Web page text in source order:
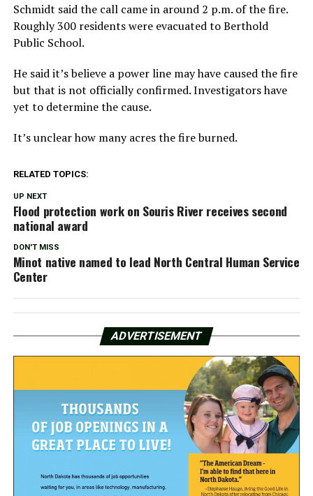
Schmidt said the call came in around 2 p.m. of the fire.
Roughly 300 residents were evacuated to Berthold
Public School.
He said it’s believe a power line may have caused the fire
but that is not officially confirmed. Investigators have
yet to determine the cause.
It’s unclear how many acres the fire burned.
RELATED TOPICS:
UP NEXT
Flood protection work on Souris River receives second
national award
DON'T MISS
Minot native named to lead North Central Human Service
Center
ADVERTISEMENT